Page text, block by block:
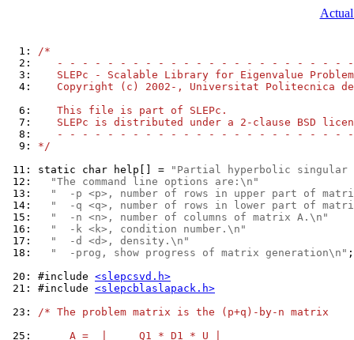
  1:
/*
  2:
- - - - - - - - - - - - - - - - - - - - - - -
  3:
SLEPc - Scalable Library for Eigenvalue
  4:
Copyright (c) 2002-, Universitat Politecnica
  6:
   This file is part of SLEPc.
  7:
SLEPc is distributed under a 2-clause BSD
  8:
- - - - - - - - - - - - - - - - - - - - - - -
  9:
*/
11: static char help[] =
"Partial hyperbolic singular
12:
"The command line options are:\n"
13:
"  -p <p>, number of rows in upper part of
14:
"  -q <q>, number of rows in lower part of
15:
"  -n <n>, number of columns of matrix A.\n"
16:
"  -k <k>, condition number.\n"
17:
"  -d <d>, density.\n"
18:
"  -prog, show progress of matrix generation\n" ;
20: #include <slepcsvd.h>
21: #include <slepcblaslapack.h>
23: /* The problem matrix is the (p+q)-by-n matrix
25:
     A =  |     Q1 * D1 * U |